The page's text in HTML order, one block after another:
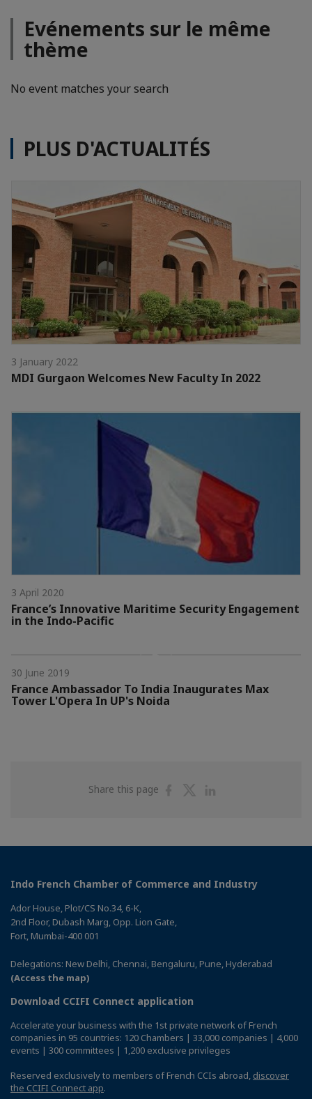
Evénements sur le même
thème
No event matches your search
PLUS D'ACTUALITÉS
3 January 2022
MDI Gurgaon Welcomes New Faculty In 2022
3 April 2020
France’s Innovative Maritime Security Engagement
in the Indo-Pacific
30 June 2019
France Ambassador To India Inaugurates Max
Tower L'Opera In UP's Noida
Share this page
ShareShare
Indo French Chamber of Commerce and Industry
Ador House, Plot/CS No.34, 6-K,
2nd Floor, Dubash Marg, Opp. Lion Gate,
Fort, Mumbai-400 001
Delegations: New Delhi, Chennai, Bengaluru, Pune, Hyderabad
(Access the map)
Download CCIFI Connect application
Accelerate your business with the 1st private network of French
companies in 95 countries: 120 Chambers | 33,000 companies | 4,000
events | 300 committees | 1,200 exclusive privileges
Reserved exclusively to members of French CCIs abroad, discover
the CCIFI Connect app.